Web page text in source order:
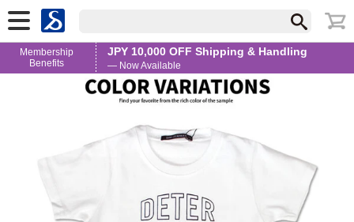
Membership
Benefits
JPY 10,000 OFF Shipping & Handling
— Now Available